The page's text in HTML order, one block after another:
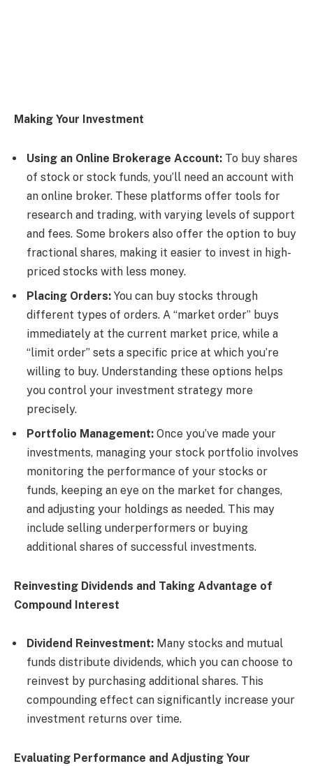
Making Your Investment
Using an Online Brokerage Account: To buy shares
of stock or stock funds, you’ll need an account with
an online broker. These platforms offer tools for
research and trading, with varying levels of support
and fees. Some brokers also offer the option to buy
fractional shares, making it easier to invest in high-
priced stocks with less money.
Placing Orders: You can buy stocks through
different types of orders. A “market order” buys
immediately at the current market price, while a
“limit order” sets a specific price at which you’re
willing to buy. Understanding these options helps
you control your investment strategy more
precisely.
Portfolio Management: Once you’ve made your
investments, managing your stock portfolio involves
monitoring the performance of your stocks or
funds, keeping an eye on the market for changes,
and adjusting your holdings as needed. This may
include selling underperformers or buying
additional shares of successful investments.
Reinvesting Dividends and Taking Advantage of
Compound Interest
Dividend Reinvestment: Many stocks and mutual
funds distribute dividends, which you can choose to
reinvest by purchasing additional shares. This
compounding effect can significantly increase your
investment returns over time.
Evaluating Performance and Adjusting Your